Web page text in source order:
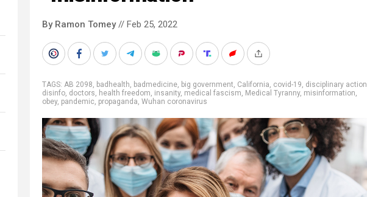
By Ramon Tomey// Feb 25, 2022
TAGS: AB 2098, badhealth, badmedicine, big government, California, covid-19, disciplinary action
disinfo, doctors, health freedom, insanity, medical fascism, Medical Tyranny, misinformation,
obey, pandemic, propaganda, Wuhan coronavirus